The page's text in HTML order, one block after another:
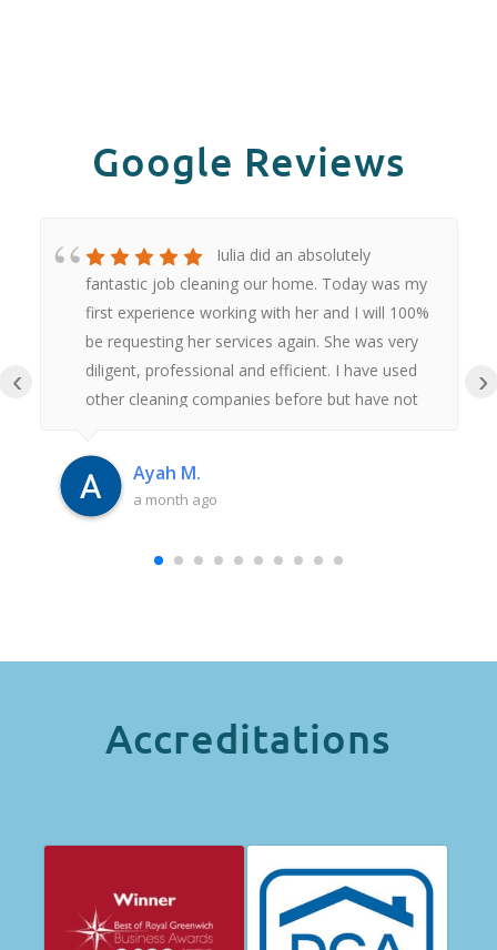
Google Reviews
Iulia did an absolutely
fantastic job cleaning our home. Today was my
first experience working with her and I will 100%
be requesting her services again. She was very
diligent, professional and efficient. I have used
other cleaning companies before but have not
this. Thank you Iulia.
Ayah M.
a month ago
‹ ›
Accreditations